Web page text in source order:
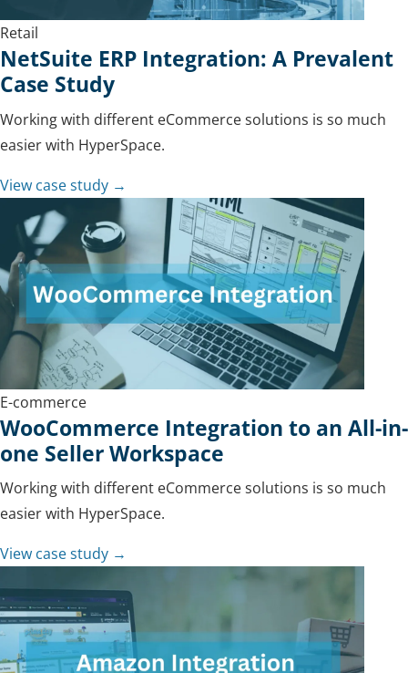
Retail
NetSuite ERP Integration: A Prevalent
Case Study
Working with different eCommerce solutions is so much
easier with HyperSpace.
View case study →
E-commerce
WooCommerce Integration to an All-in-
one Seller Workspace
Working with different eCommerce solutions is so much
easier with HyperSpace.
View case study →